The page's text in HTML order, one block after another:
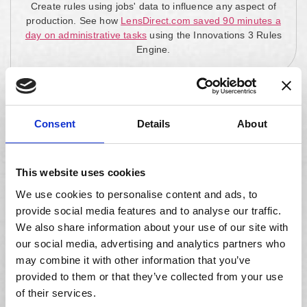
Consent Details About
This website uses cookies
We use cookies to personalise content and ads, to
provide social media features and to analyse our traffic.
We also share information about your use of our site with
our social media, advertising and analytics partners who
may combine it with other information that you’ve
provided to them or that they’ve collected from your use
of their services.
Create rules using jobs' data to influence any aspect of
production. See how LensDirect.com saved 90 minutes a
day on administrative tasks using the Innovations 3 Rules
Engine.
Master Lens Database
with over 3.5 million SKUs updated monthly.
Equipment Integrations
Integrate with all Optical Manufacturers Association
(OMA) compliant equipment, including edging, blocking,